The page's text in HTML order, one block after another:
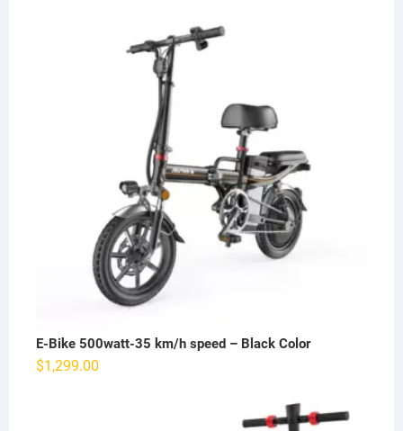
E-Bike 500watt-35 km/h speed – Black Color
$1,299.00